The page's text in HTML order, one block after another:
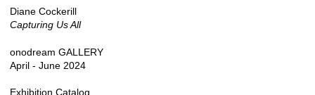
Diane Cockerill
Capturing Us All
onodream GALLERY
April - June 2024
Exhibition Catalog